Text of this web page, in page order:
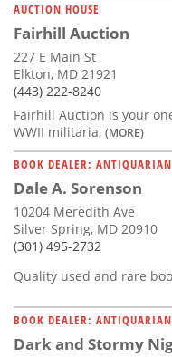
AUCTION HOUSE
Fairhill Auction
227 E Main St
Elkton, MD 21921
(443) 222-8240
Fairhill Auction is your
WWII militaria, (MORE)
BOOK DEALER:
Dale A. Sorenson
10204 Meredith Ave
Silver Spring, MD 20910
(301) 495-2732
Quality used and rare
BOOK DEALER:
Dark and Stormy